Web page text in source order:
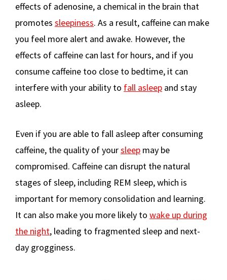
effects of adenosine, a chemical in the brain that
promotes sleepiness. As a result, caffeine can make
you feel more alert and awake. However, the
effects of caffeine can last for hours, and if you
consume caffeine too close to bedtime, it can
interfere with your ability to fall asleep and stay
asleep.
Even if you are able to fall asleep after consuming
caffeine, the quality of yoursleep may be
compromised. Caffeine can disrupt the natural
stages of sleep, including REM sleep, which is
important for memory consolidation and learning.
It can also make you more likely to wake up during
the night, leading to fragmented sleep and next-
day grogginess.